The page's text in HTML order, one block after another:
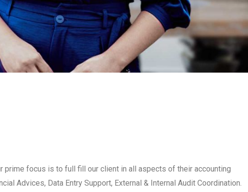
focus is to full fill our client in all aspects of their accounting
Advices, Data Entry Support, External & Internal Audit Coordination.